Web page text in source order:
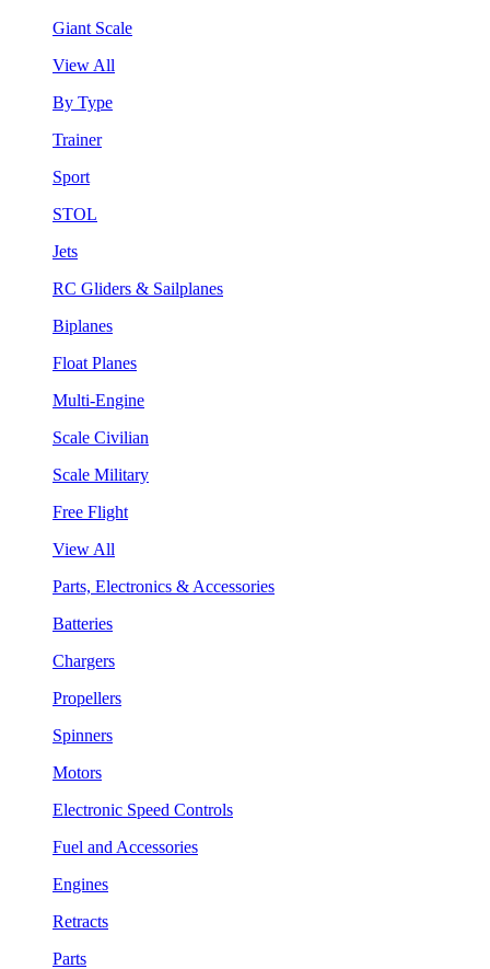
Giant Scale
View All
By Type
Trainer
Sport
STOL
Jets
RC Gliders & Sailplanes
Biplanes
Float Planes
Multi-Engine
Scale Civilian
Scale Military
Free Flight
View All
Parts, Electronics & Accessories
Batteries
Chargers
Propellers
Spinners
Motors
Electronic Speed Controls
Fuel and Accessories
Engines
Retracts
Parts